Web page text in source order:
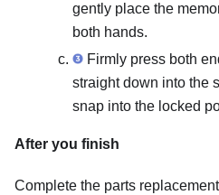
gently place the
both hands.
Firmly press both
straight down into the
snap into the locked
After you finish
Complete the parts